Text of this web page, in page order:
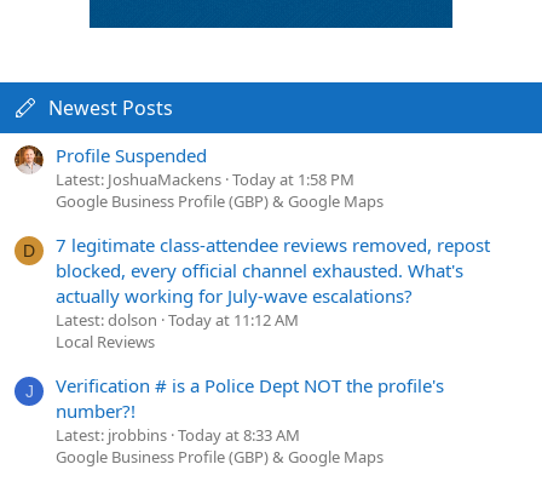
Newest Posts
Profile Suspended
Latest: JoshuaMackens Today at 1:58 PM
Google Business Profile (GBP) & Google Maps
D
7 legitimate class-attendee reviews removed, repost
blocked, every official channel exhausted. What's
actually working for July-wave escalations?
Latest: dolson Today at 11:12 AM
Local Reviews
J
Verification # is a Police Dept NOT the profile's
number?!
Latest: jrobbins Today at 8:33 AM
Google Business Profile (GBP) & Google Maps